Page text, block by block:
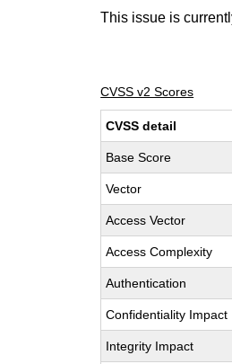
This issue is
CVSS v2 Scores
CVSS detail
Base Score
Vector
Access Vector
Access Complexity
Authentication
Confidentiality Impact
Integrity Impact